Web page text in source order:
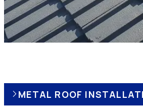
METAL ROOF